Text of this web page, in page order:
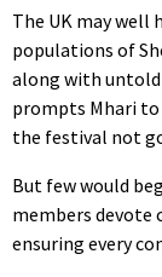
The UK may well
populations of
along with untold
prompts Mhari
the festival not
But few would
members devote
ensuring every